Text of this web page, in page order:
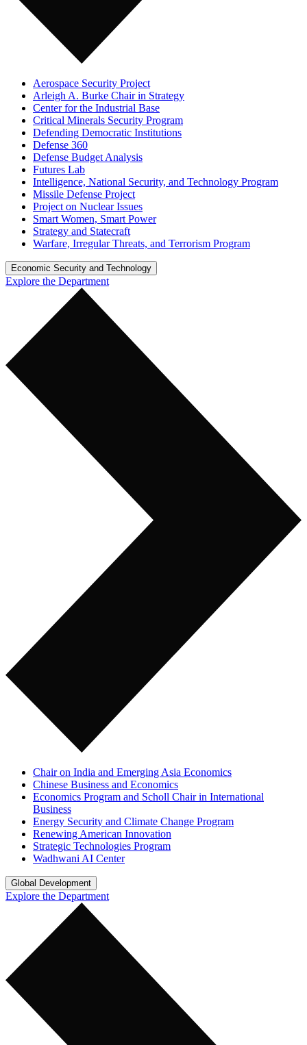
Aerospace Security Project
Arleigh A. Burke Chair in Strategy
Center for the Industrial Base
Critical Minerals Security Program
Defending Democratic Institutions
Defense 360
Defense Budget Analysis
Futures Lab
Intelligence, National Security, and Technology Program
Missile Defense Project
Project on Nuclear Issues
Smart Women, Smart Power
Strategy and Statecraft
Warfare, Irregular Threats, and Terrorism Program
Economic Security and Technology
Explore the Department
Chair on India and Emerging Asia Economics
Chinese Business and Economics
Economics Program and Scholl Chair in International
Business
Energy Security and Climate Change Program
Renewing American Innovation
Strategic Technologies Program
Wadhwani AI Center
Global Development
Explore the Department